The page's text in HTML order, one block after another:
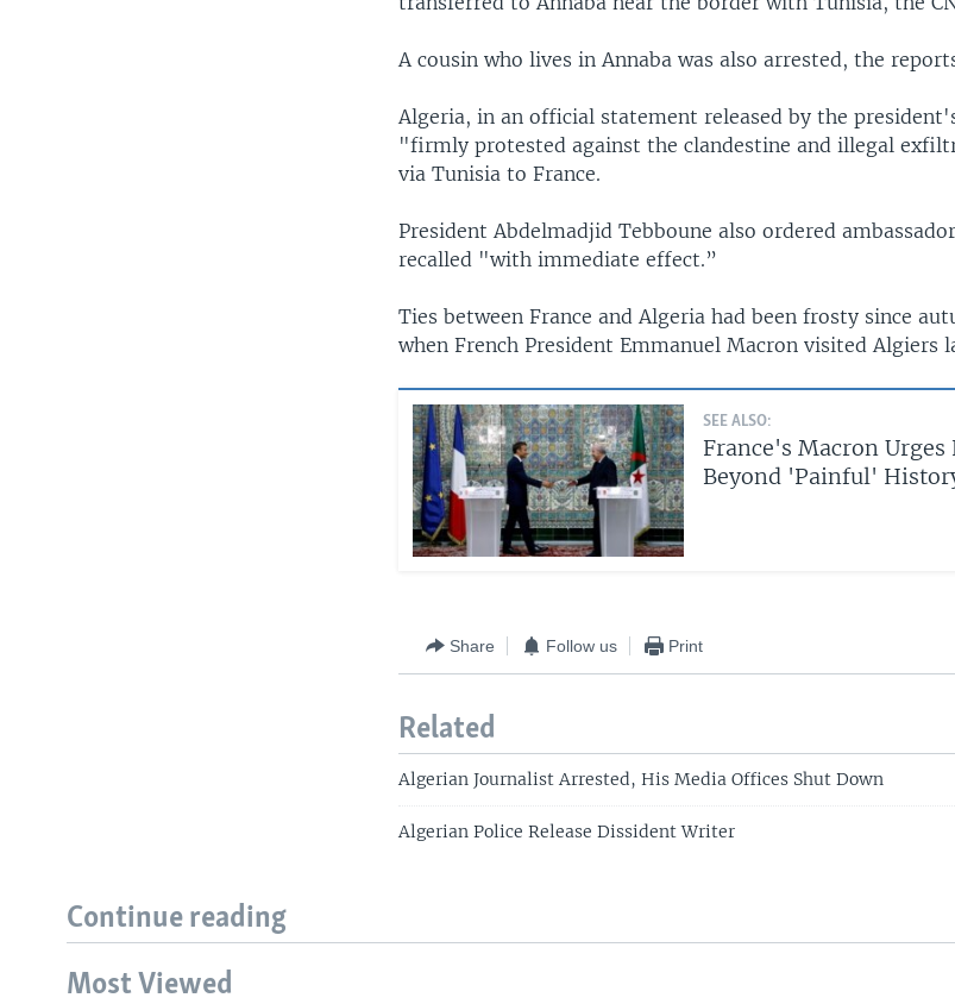
A cousin who lives in Annaba was also arrested, the
Algeria, in an official statement released by the
"firmly protested against the clandestine and illegal
via Tunisia to France.
President Abdelmadjid Tebboune also ordered
recalled "with immediate effect.”
Ties between France and Algeria had been frosty since
when French President Emmanuel Macron visited Algiers
SEE ALSO:
France's Macron
Beyond 'Painful'
Share Follow us Print
Related
Algerian Journalist Arrested, His Media Offices Shut Down
Algerian Police Release Dissident Writer
Continue reading
Most Viewed